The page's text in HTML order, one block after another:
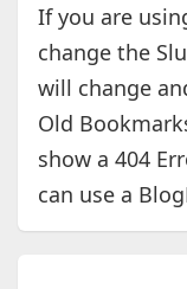
If you are
change the
will change
Old
show a 404
can use a